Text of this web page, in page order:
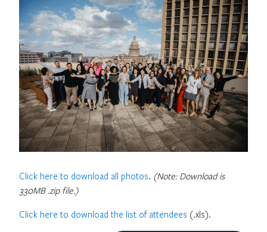
Click here to download all photos. (Note: Download is
330MB .zip file.)
Click here to download the list of attendees (.xls).